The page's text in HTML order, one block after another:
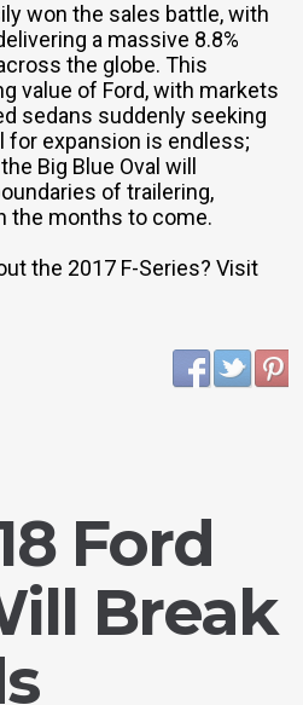
won the sales battle, with
a massive 8.8%
the globe. This
value of Ford, with markets
sedans suddenly seeking
for expansion is endless;
Big Blue Oval will
of trailering,
the months to come.
the 2017 F-Series? Visit
Ford
Break